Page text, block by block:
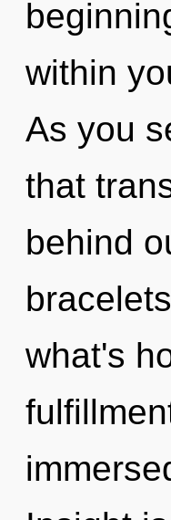
within
As you
that
behind
what's